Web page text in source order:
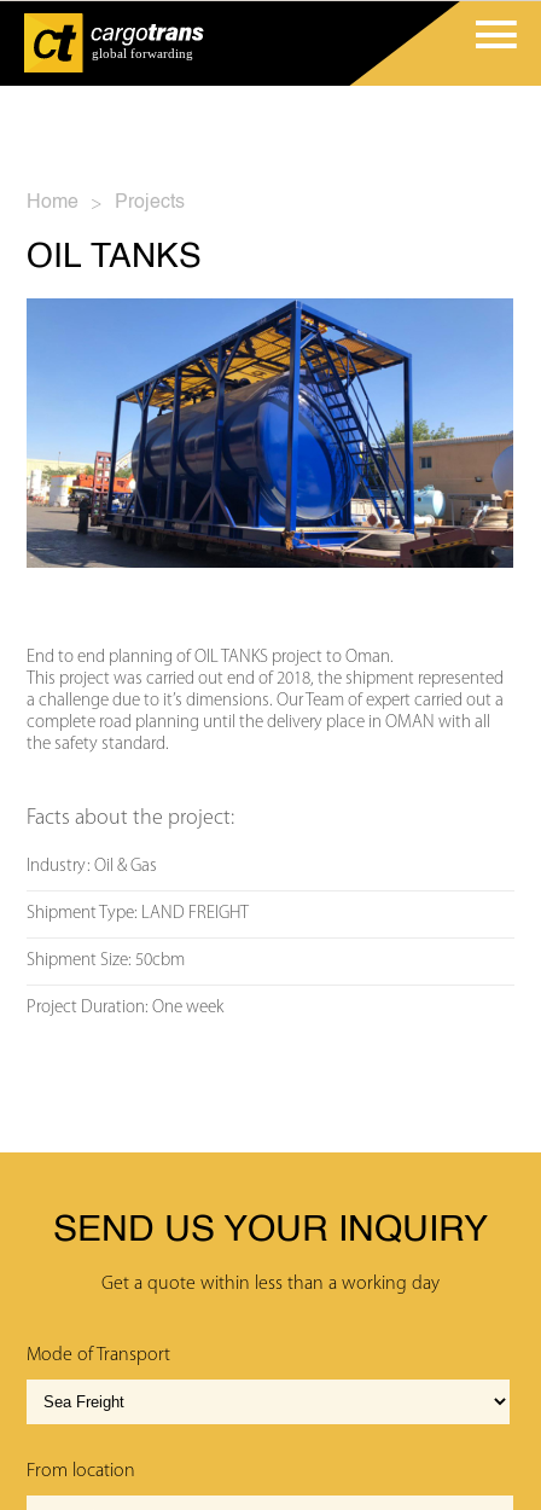
Home > Projects
OIL TANKS
End to end planning of OIL TANKS project to Oman.
This project was carried out end of 2018, the shipment represented
a challenge due to it’s dimensions. Our Team of expert carried out a
complete road planning until the delivery place in OMAN with all
the safety standard.
Facts about the project:
Industry: Oil & Gas
Shipment Type: LAND FREIGHT
Shipment Size: 50cbm
Project Duration: One week
SEND US YOUR INQUIRY
Get a quote within less than a working day
Mode of Transport
From location